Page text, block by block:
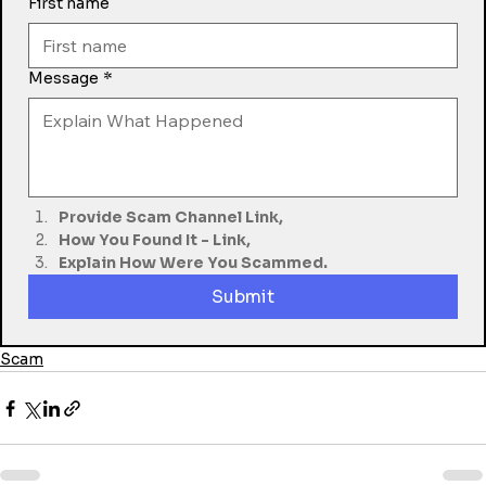
Message *
Provide Scam Channel Link,
How You Found It - Link,
Explain How Were You Scammed.
Submit
Scam